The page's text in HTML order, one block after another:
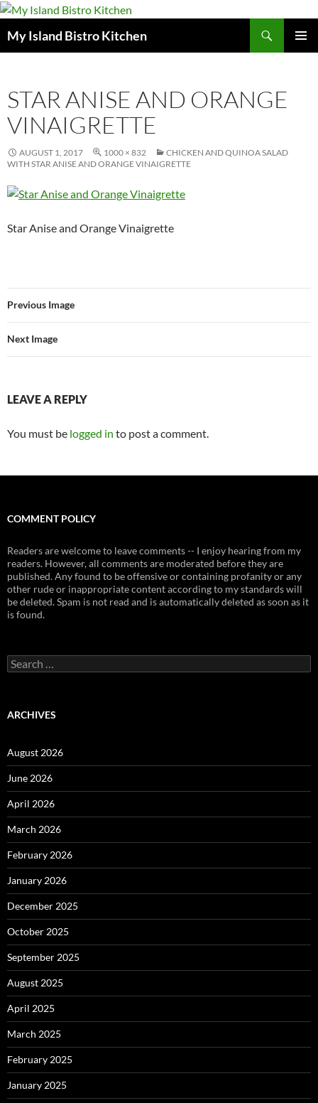
My Island Bistro Kitchen
STAR ANISE AND ORANGE
VINAIGRETTE
AUGUST 1, 2017 1000 × 832
CHICKEN AND QUINOA SALAD
WITH STAR ANISE AND ORANGE VINAIGRETTE
Star Anise and Orange Vinaigrette
Previous Image
Next Image
LEAVE A REPLY
You must be logged in to post a comment.
COMMENT POLICY
Readers are welcome to leave comments -- I enjoy hearing from my
readers. However, all comments are moderated before they are
published. Any found to be offensive or containing profanity or any
other rude or inappropriate content according to my standards will
be deleted. Spam is not read and is automatically deleted as soon as it
is found.
Search
for:
ARCHIVES
August 2026
June 2026
April 2026
March 2026
February 2026
January 2026
December 2025
October 2025
September 2025
August 2025
April 2025
March 2025
February 2025
January 2025